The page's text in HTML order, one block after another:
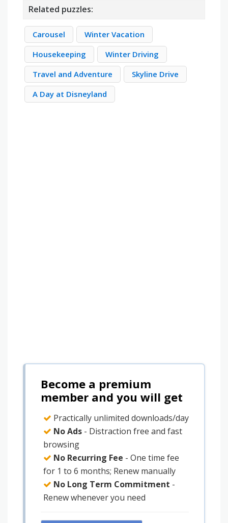
Related puzzles:
Carousel
Winter Vacation
Housekeeping
Winter Driving
Travel and Adventure
Skyline Drive
A Day at Disneyland
Become a premium
member and you will get
Practically unlimited downloads/day
No Ads - Distraction free and fast
browsing
No Recurring Fee - One time fee
for 1 to 6 months; Renew manually
No Long Term Commitment -
Renew whenever you need